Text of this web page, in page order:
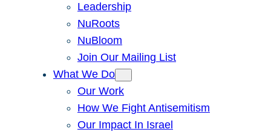
Leadership
NuRoots
NuBloom
Join Our Mailing List
What We Do
Our Work
How We Fight Antisemitism
Our Impact In Israel